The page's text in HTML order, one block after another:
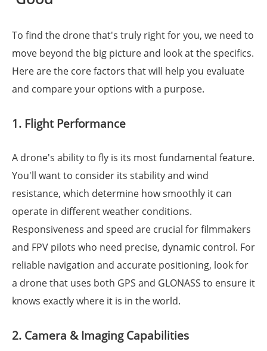
To find the drone that's truly right for you, we need to
move beyond the big picture and look at the specifics.
Here are the core factors that will help you evaluate
and compare your options with a purpose.
1. Flight Performance
A drone's ability to fly is its most fundamental feature.
You'll want to consider its stability and wind
resistance, which determine how smoothly it can
operate in different weather conditions.
Responsiveness and speed are crucial for filmmakers
and FPV pilots who need precise, dynamic control. For
reliable navigation and accurate positioning, look for
a drone that uses both GPS and GLONASS to ensure it
knows exactly where it is in the world.
2. Camera & Imaging Capabilities